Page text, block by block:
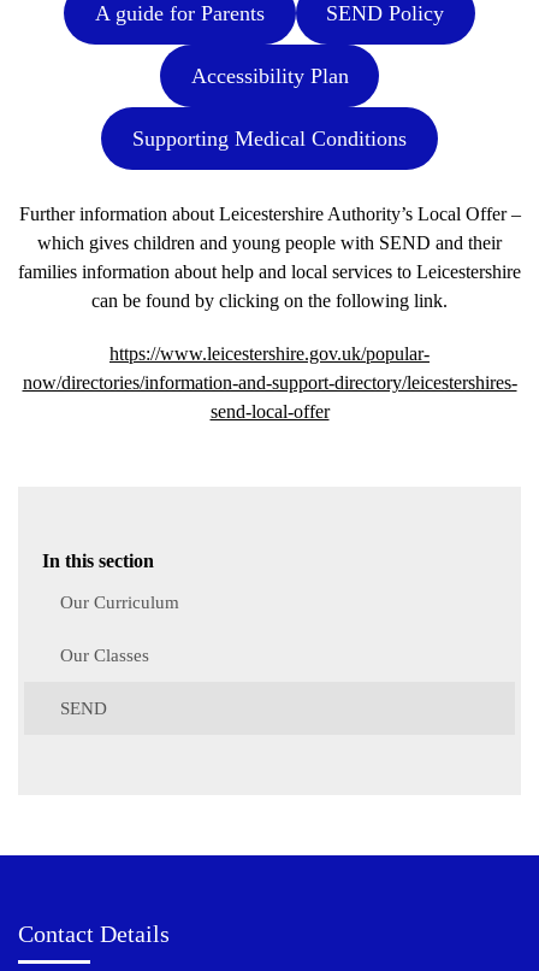
A guide for Parents SEND Policy
Accessibility Plan
Supporting Medical Conditions
Further information about Leicestershire Authority’s Local Offer –
which gives children and young people with SEND and their
families information about help and local services to Leicestershire
can be found by clicking on the following link.
https://www.leicestershire.gov.uk/popular-
now/directories/information-and-support-directory/leicestershires-
send-local-offer
In this section
Our Curriculum
Our Classes
SEND
Contact Details